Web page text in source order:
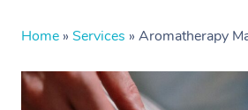
Home » Services » Aromatherapy